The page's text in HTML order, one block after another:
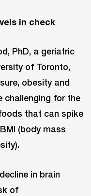
in check
PhD, a geriatric
of Toronto,
obesity and
challenging for the
that can spike
(body mass
in brain
of